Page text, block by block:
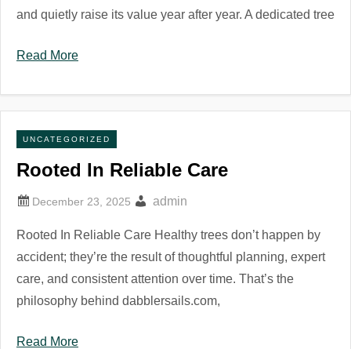
and quietly raise its value year after year. A dedicated tree
Read More
UNCATEGORIZED
Rooted In Reliable Care
admin
Rooted In Reliable Care Healthy trees don’t happen by
accident; they’re the result of thoughtful planning, expert
care, and consistent attention over time. That’s the
philosophy behind dabblersails.com,
Read More